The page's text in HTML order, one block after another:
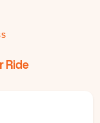
Ride